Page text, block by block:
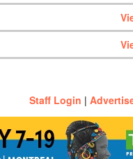
Staff Login |